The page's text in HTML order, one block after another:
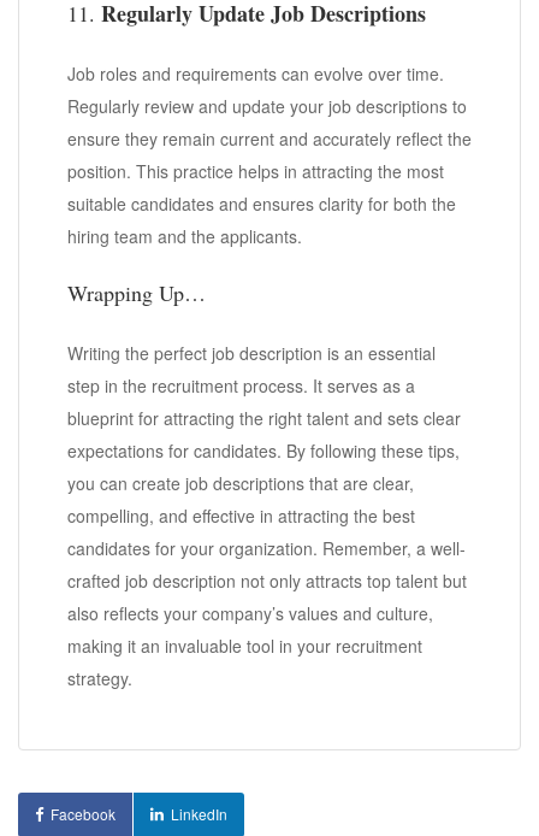
11. Regularly Update Job Descriptions
Job roles and requirements can evolve over time.
Regularly review and update your job descriptions to
ensure they remain current and accurately reflect the
position. This practice helps in attracting the most
suitable candidates and ensures clarity for both the
hiring team and the applicants.
Wrapping Up…
Writing the perfect job description is an essential
step in the recruitment process. It serves as a
blueprint for attracting the right talent and sets clear
expectations for candidates. By following these tips,
you can create job descriptions that are clear,
compelling, and effective in attracting the best
candidates for your organization. Remember, a well-
crafted job description not only attracts top talent but
also reflects your company’s values and culture,
making it an invaluable tool in your recruitment
strategy.
Facebook LinkedIn